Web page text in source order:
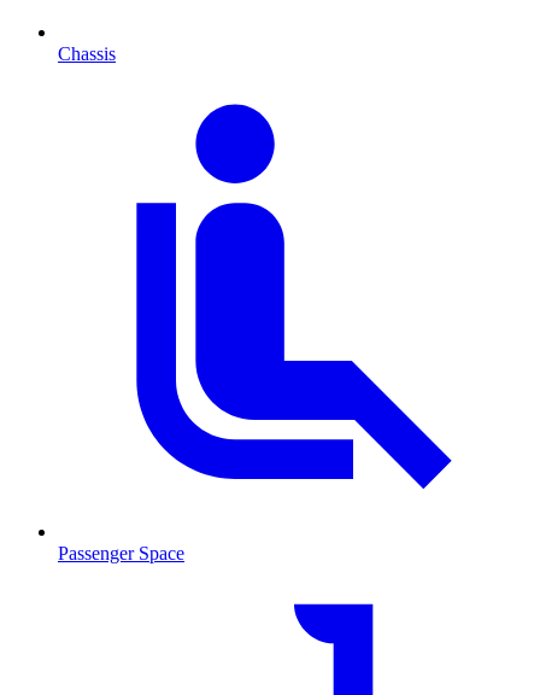
Chassis
Passenger Space